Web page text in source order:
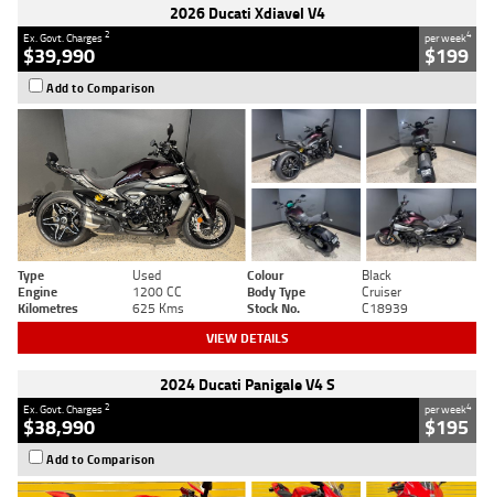
2026 Ducati Xdiavel V4
Ex. Govt. Charges2
$39,990
per week4
$199
Add to Comparison
Type Used Colour
Black
Engine
1200 CC Body Type
Cruiser
Kilometres
625 Kms Stock No. C18939
VIEW DETAILS
2024 Ducati Panigale V4 S
Ex. Govt. Charges2
$38,990
per week4
$195
Add to Comparison